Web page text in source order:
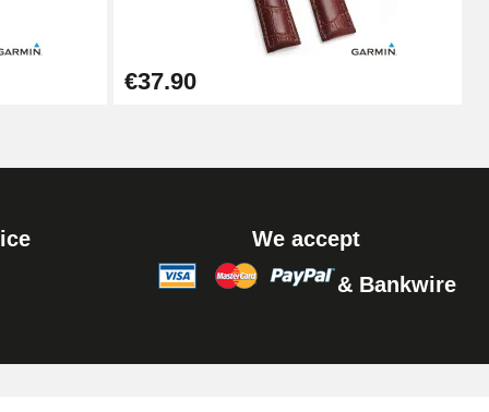
Add to cart
Add to cart
€37.90
We accept
& Bankwire